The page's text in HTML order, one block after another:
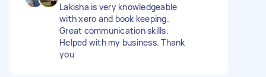
Lakisha is very knowledgeable
with xero and book keeping.
Great communication skills.
Helped with my business. Thank
you